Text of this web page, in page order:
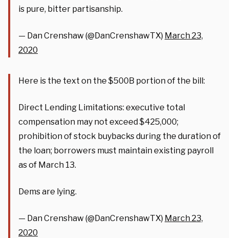
is pure, bitter partisanship.
— Dan Crenshaw (@DanCrenshawTX) March 23,
2020
Here is the text on the $500B portion of the bill:
Direct Lending Limitations: executive total
compensation may not exceed $425,000;
prohibition of stock buybacks during the duration of
the loan; borrowers must maintain existing payroll
as of March 13.
Dems are lying.
— Dan Crenshaw (@DanCrenshawTX) March 23,
2020